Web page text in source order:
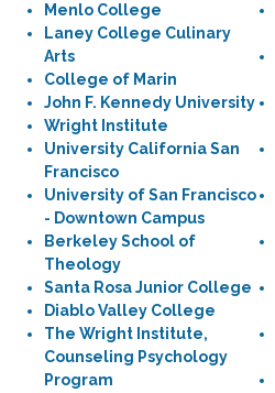
Menlo College
Laney College Culinary
Arts
College of Marin
John F. Kennedy University
Wright Institute
University California San
Francisco
University of San Francisco
- Downtown Campus
Berkeley School of
Theology
Santa Rosa Junior College
Diablo Valley College
The Wright Institute,
Counseling Psychology
Program